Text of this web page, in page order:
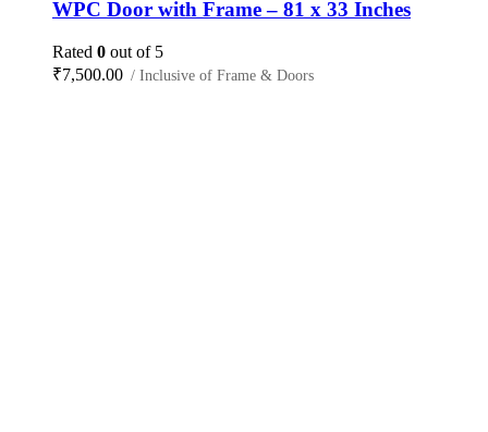
WPC Door with Frame – 81 x 33 Inches
Rated 0 out of 5
₹7,500.00 / Inclusive of Frame & Doors